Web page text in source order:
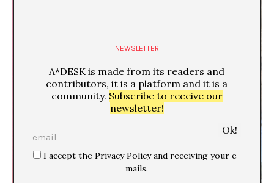
NEWSLETTER
A*DESK is made from its readers and
contributors, it is a platform and it is a
community. Subscribe to receive our
newsletter!
I accept the Privacy Policy and receiving your e-
mails.